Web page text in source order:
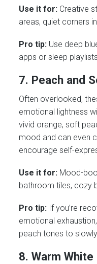
Use it for: Creative
areas, quiet corners
Pro tip: Use deep
apps or sleep
7. Peach and
Often overlooked,
emotional lightness
vivid orange, soft
mood and can even
encourage self-
Use it for: Mood-
bathroom tiles, cozy
Pro tip: If you’re
emotional
peach tones to
8. Warm